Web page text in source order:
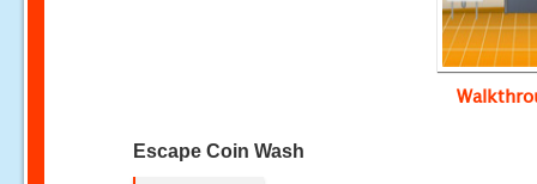
Escape Coin Wash